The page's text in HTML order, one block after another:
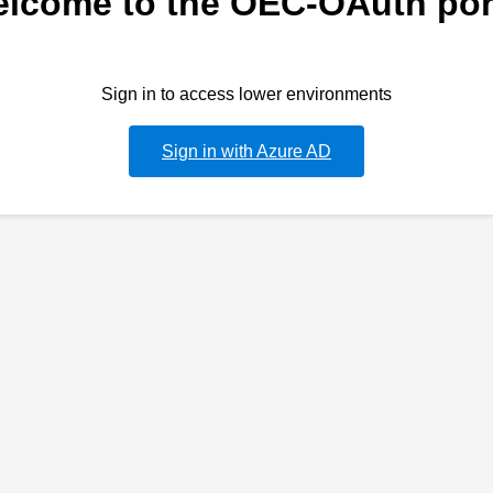
Sign in to access lower environments
Sign in with Azure AD